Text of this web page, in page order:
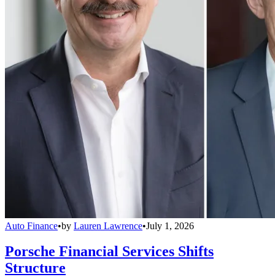
Auto Finance•by Lauren Lawrence•July 1, 2026
Porsche Financial Services Shifts
Structure